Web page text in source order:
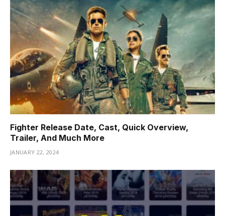
Fighter Release Date, Cast, Quick Overview,
Trailer, And Much More
JANUARY 22, 2024